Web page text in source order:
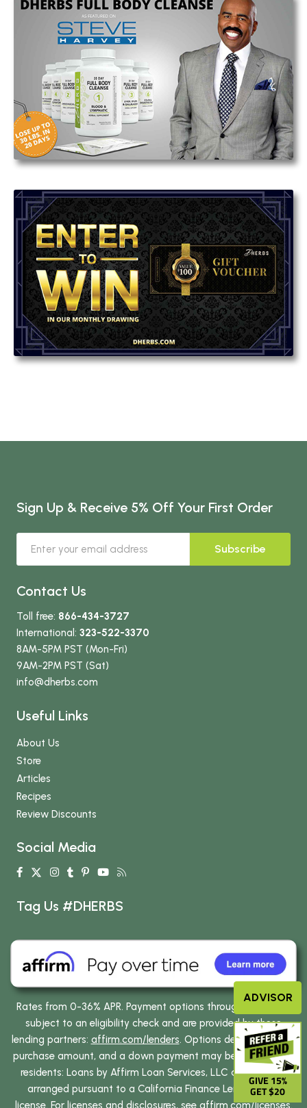
Sign Up & Receive 5% Off Your First Order
Subscribe
Contact Us
Toll free: 866-434-3727
International: 323-522-3370
8AM-5PM PST (Mon-Fri)
9AM-2PM PST (Sat)
info@dherbs.com
Useful Links
About Us
Store
Articles
Recipes
Review Discounts
Social Media
Tag Us #DHERBS
Rates from 0-36% APR. Payment options through Affirm are
subject to an eligibility check and are provided by these
lending partners: affirm.com/lenders. Options depend on your
purchase amount, and a down payment may be required. CA
residents: Loans by Affirm Loan Services, LLC are made or
arranged pursuant to a California Finance Lenders Law
license. For licenses and disclosures, see affirm.com/licenses.
GIVE 15%
GET $20
ADVISOR